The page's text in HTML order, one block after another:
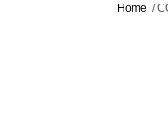
Home /